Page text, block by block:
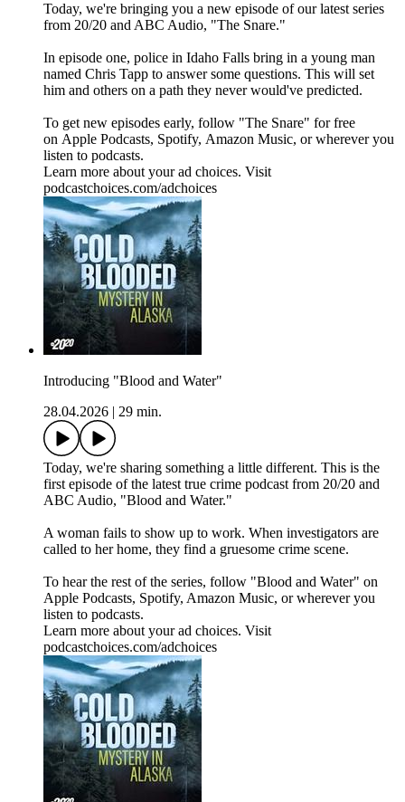
Today, we're bringing you a new episode of our latest series
from 20/20 and ABC Audio, "The Snare."
In episode one, police in Idaho Falls bring in a young man
named Chris Tapp to answer some questions. This will set
him and others on a path they never would've predicted.
To get new episodes early, follow "The Snare" for free
on ⁠⁠⁠⁠⁠⁠⁠⁠⁠Apple Podcasts⁠⁠⁠⁠⁠⁠⁠⁠, ⁠⁠⁠⁠⁠⁠⁠⁠Spotify⁠⁠⁠⁠⁠⁠⁠⁠, ⁠⁠⁠⁠⁠⁠⁠⁠Amazon Music⁠⁠⁠⁠⁠⁠⁠⁠, or wherever you
listen to podcasts.
Learn more about your ad choices. Visit
podcastchoices.com/adchoices
Introducing "Blood and Water"
28.04.2026
29 min.
Today, we're sharing something a little different. This is the
first episode of the latest true crime podcast from 20/20 and
ABC Audio, "Blood and Water."
A woman fails to show up to work. When investigators are
called to her home, they find a gruesome crime scene.
To hear the rest of the series, follow "Blood and Water" on
⁠⁠⁠⁠Apple Podcasts⁠⁠⁠⁠, ⁠⁠⁠⁠Spotify⁠⁠⁠⁠, ⁠⁠⁠⁠Amazon Music⁠⁠⁠⁠, or wherever you
listen to podcasts.
Learn more about your ad choices. Visit
podcastchoices.com/adchoices